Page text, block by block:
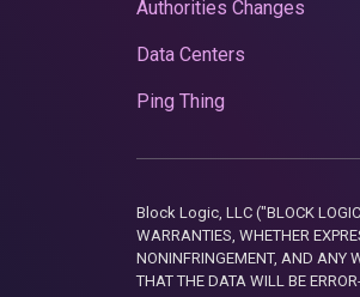
Authorities Changes
Data Centers
Ping Thing
Block Logic, LLC ("BLOCK
WARRANTIES, WHETHER
NONINFRINGEMENT, AND ANY
THAT THE DATA WILL BE